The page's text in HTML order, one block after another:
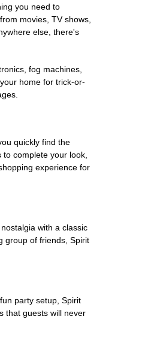
you need to
movies, TV shows,
else, there's
fog machines,
home for trick-or-
quickly find the
complete your look,
experience for
with a classic
group of friends, Spirit
party setup, Spirit
that guests will never